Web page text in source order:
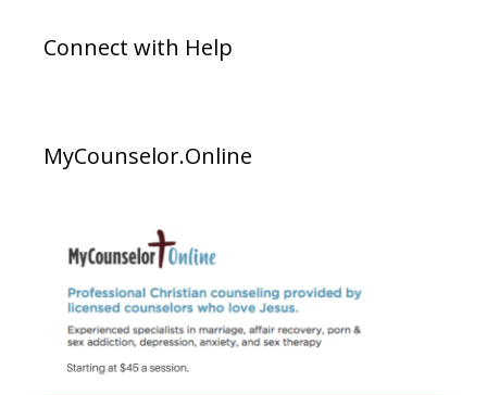
Connect with Help
MyCounselor.Online